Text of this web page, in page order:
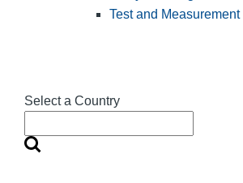
Select a Country
Test and Measurement